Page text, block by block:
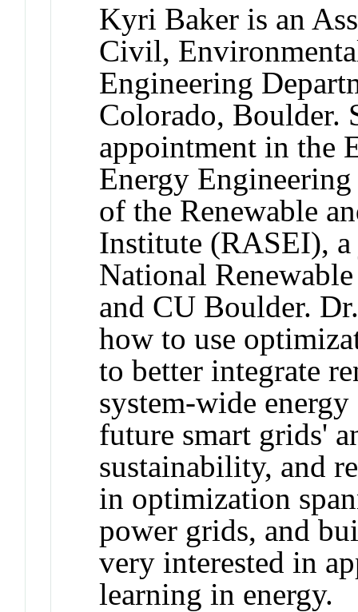
Kyri Baker is an
Civil,
Engineering
Colorado, Boulder.
appointment in the
Energy
of the Renewable
Institute (RASEI),
National
and CU Boulder.
how to use
to better integrate
system-wide
future smart grids'
sustainability, and
in optimization
power grids, and
very interested in
learning in energy.